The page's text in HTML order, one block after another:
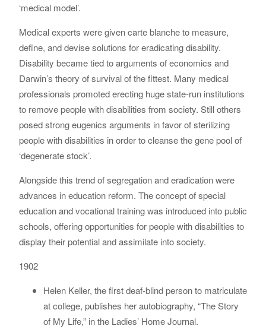
‘medical model’.
Medical experts were given carte blanche to measure,
define, and devise solutions for eradicating disability.
Disability became tied to arguments of economics and
Darwin’s theory of survival of the fittest. Many medical
professionals promoted erecting huge state-run institutions
to remove people with disabilities from society. Still others
posed strong eugenics arguments in favor of sterilizing
people with disabilities in order to cleanse the gene pool of
‘degenerate stock’.
Alongside this trend of segregation and eradication were
advances in education reform. The concept of special
education and vocational training was introduced into public
schools, offering opportunities for people with disabilities to
display their potential and assimilate into society.
1902
Helen Keller, the first deaf-blind person to matriculate
at college, publishes her autobiography, “The Story
of My Life,” in the Ladies’ Home Journal.